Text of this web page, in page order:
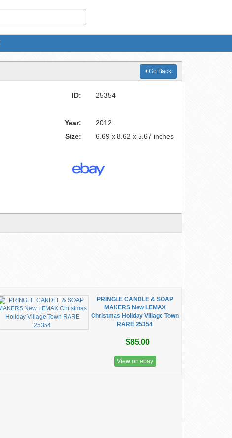
Go Back
ID: 25354
Year:
2012
Size: 6.69 x 8.62 x 5.67 inches
PRINGLE CANDLE & SOAP
MAKERS New LEMAX
Christmas Holiday Village Town
RARE 25354
$85.00
View on ebay